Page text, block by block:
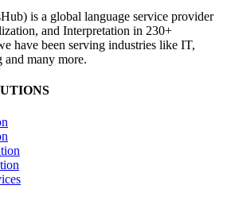
is a global language service provider
and Interpretation in 230+
have been serving industries like IT,
and many more.